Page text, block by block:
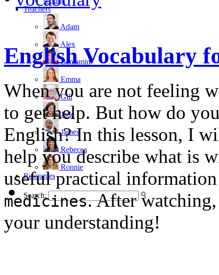
Teachers
Adam
Alex
Benjamin
Emma
Gill
Jade
James
Rebecca
Ronnie
Resources
Search:
English Vocabulary
When you are not feeling
to get help. But how do
English? In this lesson, I
help you describe what is
useful practical
medicines. After
your understanding!